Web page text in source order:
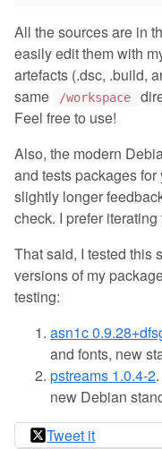
All the sources are in
easily edit them with
artefacts (.dsc, .build,
same
/workspace
Feel free to use!
Also, the modern
and tests packages for
slightly longer
check. I prefer
That said, I tested this
versions of my
testing:
asn1c
and fonts, new
pstreams 1.0.4-2
new Debian
Tweet it